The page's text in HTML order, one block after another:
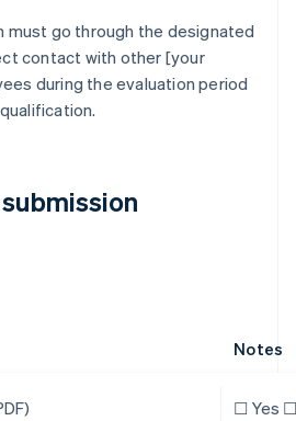
must go through the designated
contact with other [your
during the evaluation period
Notes
☐ Yes